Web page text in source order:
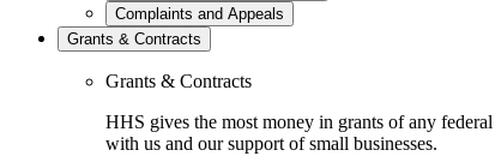
Complaints and Appeals
Grants & Contracts
Grants & Contracts
HHS gives the most money in grants of any
with us and our support of small businesses.